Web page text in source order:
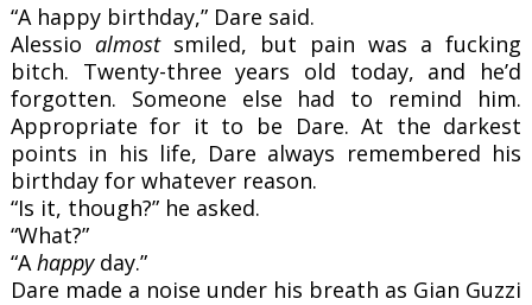
“A happy birthday,” Dare said.
Alessio almost smiled, but pain was a fucking
bitch. Twenty-three years old today, and he’d
forgotten. Someone else had to remind him.
Appropriate for it to be Dare. At the darkest
points in his life, Dare always remembered his
birthday for whatever reason.
“Is it, though?” he asked.
“What?”
“A happy day.”
Dare made a noise under his breath as Gian Guzzi